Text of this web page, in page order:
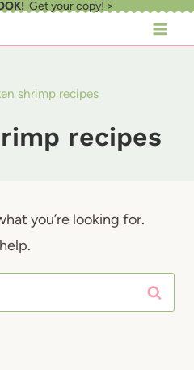
Get your copy! >
shrimp recipes
recipes
you’re looking for.